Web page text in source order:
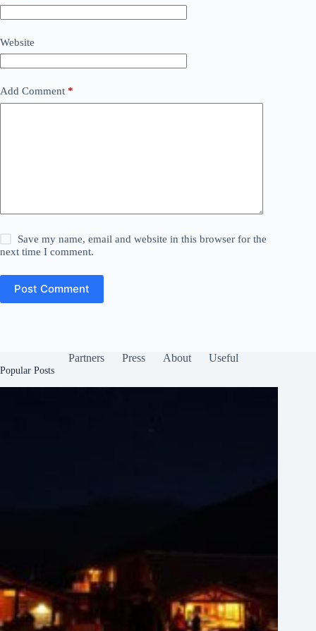
Website
Add Comment *
Save my name, email and website in this browser for the
next time I comment.
Post Comment
Partners Press About Useful
Popular Posts